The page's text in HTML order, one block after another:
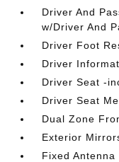
Driver And
w/Driver And
Driver Foot
Driver
Driver Seat -
Driver Seat
Dual Zone
Exterior
Fixed Antenna